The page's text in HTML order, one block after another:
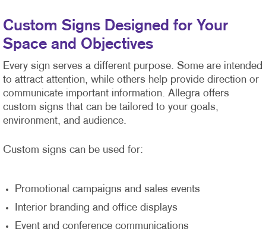
Custom Signs Designed for Your
Space and Objectives
Every sign serves a different purpose. Some are intended
to attract attention, while others help provide direction or
communicate important information. Allegra offers
custom signs that can be tailored to your goals,
environment, and audience.
Custom signs can be used for:
Promotional campaigns and sales events
Interior branding and office displays
Event and conference communications